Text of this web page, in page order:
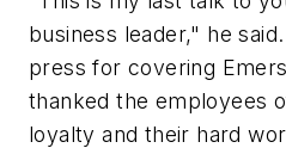
business leader," he
press for covering
thanked the employees
loyalty and their hard